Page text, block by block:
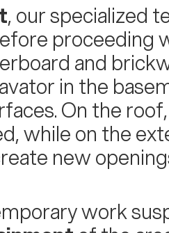
, our specialized
proceeding
and
in the
On the
while on the
new
work